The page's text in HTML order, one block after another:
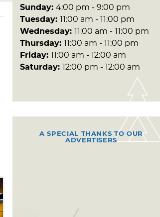
Sunday: 4:00 pm - 9:00 pm
Tuesday: 11:00 am - 11:00 pm
Wednesday: 11:00 am - 11:00 pm
Thursday: 11:00 am - 11:00 pm
Friday: 11:00 am - 12:00 am
Saturday: 12:00 pm - 12:00 am
A SPECIAL THANKS TO OUR
ADVERTISERS